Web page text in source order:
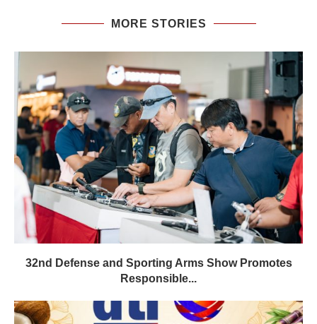
MORE STORIES
32nd Defense and Sporting Arms Show Promotes
Responsible...